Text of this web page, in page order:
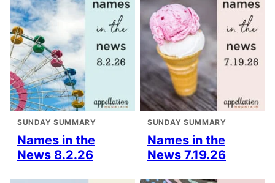
SUNDAY SUMMARY
Names in the
News 8.2.26
SUNDAY SUMMARY
Names in the
News 7.19.26